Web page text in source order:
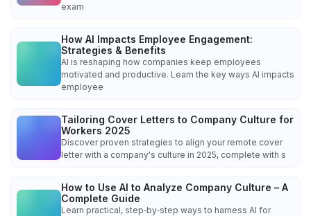
exam
How AI Impacts Employee Engagement:
Strategies & Benefits
AI is reshaping how companies keep employees
motivated and productive. Learn the key ways AI impacts
employee
Tailoring Cover Letters to Company Culture for
Workers 2025
Discover proven strategies to align your remote cover
letter with a company's culture in 2025, complete with s
How to Use AI to Analyze Company Culture – A
Complete Guide
Learn practical, step‑by‑step ways to harness AI for